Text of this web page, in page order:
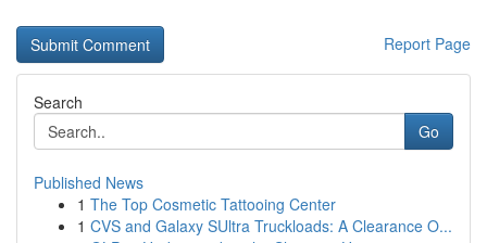
Report Page
Search
Go
Published News
1 The Top Cosmetic Tattooing Center
1 CVS and Galaxy SUltra Truckloads: A Clearance O...